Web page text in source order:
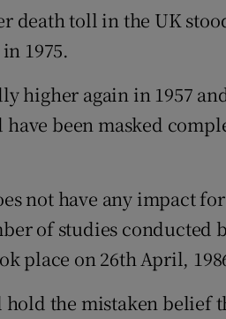
death toll in the UK
1975.
higher again in 1957
been masked
not have any impact
of studies conducted
place on 26th April,
the mistaken belief